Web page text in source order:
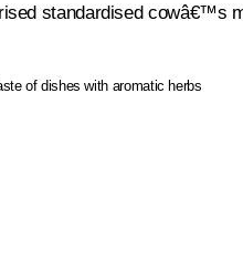
standardised cowâ€™s
of dishes with aromatic herbs